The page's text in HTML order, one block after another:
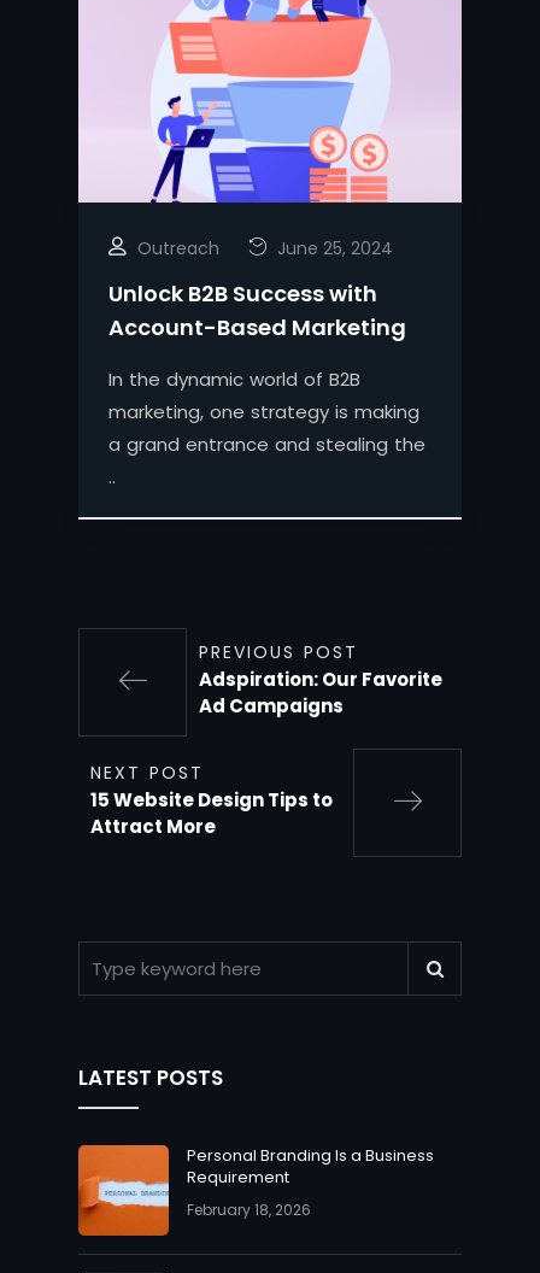
Outreach June 25, 2024
Unlock B2B Success with
Account-Based Marketing
In the dynamic world of B2B
marketing, one strategy is making
a grand entrance and stealing the
..
PREVIOUS POST
Adspiration: Our Favorite
Ad Campaigns
NEXT POST
15 Website Design Tips to
Attract More
LATEST POSTS
Personal Branding Is a Business
Requirement
February 18, 2026